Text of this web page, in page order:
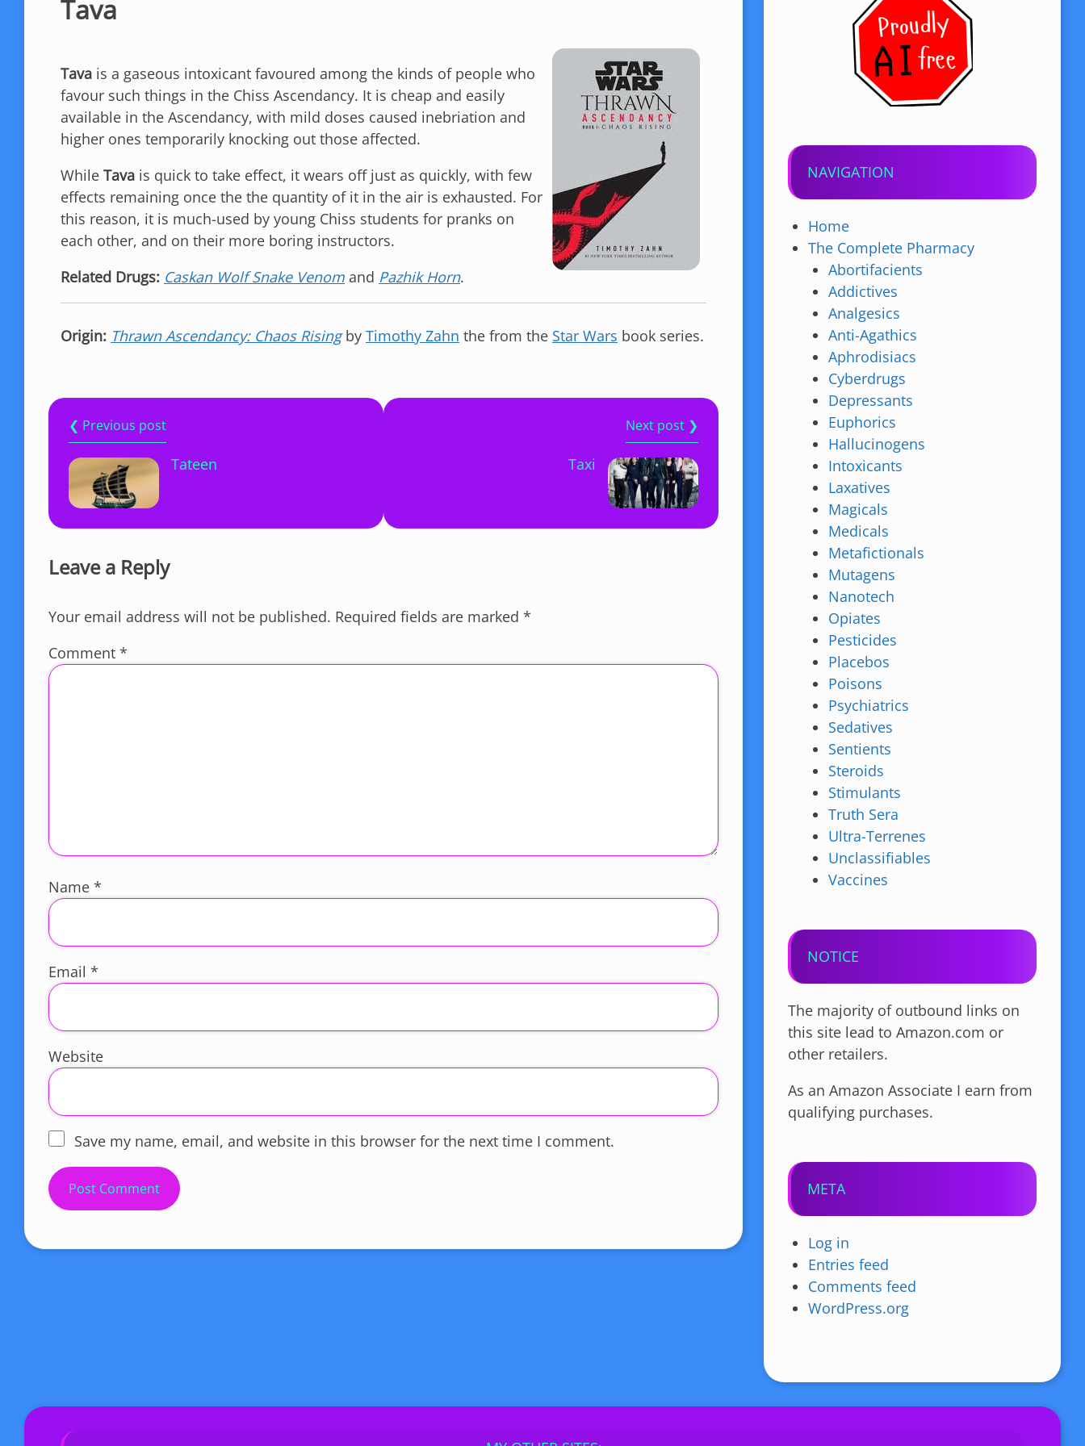
Tava
Tava is a gaseous intoxicant favoured among the kinds of people who
favour such things in the Chiss Ascendancy. It is cheap and easily
available in the Ascendancy, with mild doses caused inebriation and
higher ones temporarily knocking out those affected.
While Tava is quick to take effect, it wears off just as quickly, with few
effects remaining once the the quantity of it in the air is exhausted. For
this reason, it is much-used by young Chiss students for pranks on
each other, and on their more boring instructors.
Related Drugs: Caskan Wolf Snake Venom and Pazhik Horn.
Origin: Thrawn Ascendancy: Chaos Risingby Timothy Zahn the from the Star Wars book series.
❮ Previous post
Tateen
Next post ❯
Taxi
Leave a Reply
Your email address will not be published. Required fields are marked *
Comment *
Name *
Email *
Website
Save my name, email, and website in this browser for the next time I comment.
NAVIGATION
Home
The Complete Pharmacy
Abortifacients
Addictives
Analgesics
Anti-Agathics
Aphrodisiacs
Cyberdrugs
Depressants
Euphorics
Hallucinogens
Intoxicants
Laxatives
Magicals
Medicals
Metafictionals
Mutagens
Nanotech
Opiates
Pesticides
Placebos
Poisons
Psychiatrics
Sedatives
Sentients
Steroids
Stimulants
Truth Sera
Ultra-Terrenes
Unclassifiables
Vaccines
NOTICE
The majority of outbound links on
this site lead to Amazon.com or
other retailers.
As an Amazon Associate I earn from
qualifying purchases.
META
Log in
Entries feed
Comments feed
WordPress.org